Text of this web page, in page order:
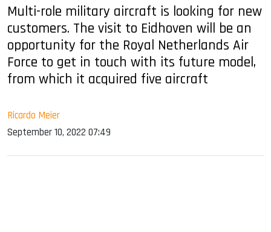
Multi-role military aircraft is looking for new
customers. The visit to Eidhoven will be an
opportunity for the Royal Netherlands Air
Force to get in touch with its future model,
from which it acquired five aircraft
Ricardo Meier
September 10, 2022 07:49